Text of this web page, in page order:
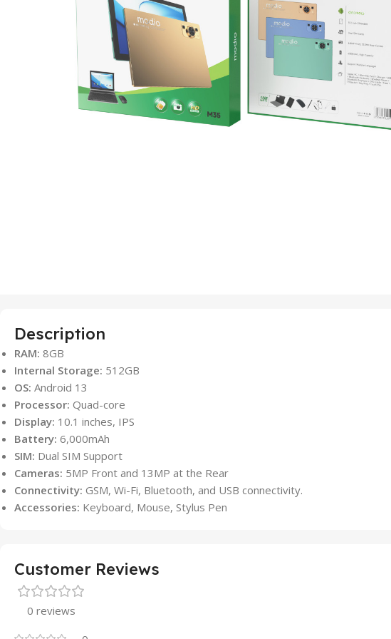
Description
RAM: 8GB
Internal Storage: 512GB
OS: Android 13
Processor: Quad-core
Display: 10.1 inches, IPS
Battery: 6,000mAh
SIM: Dual SIM Support
Cameras: 5MP Front and 13MP at the Rear
Connectivity: GSM, Wi-Fi, Bluetooth, and USB connectivity.
Accessories: Keyboard, Mouse, Stylus Pen
Customer Reviews
0 reviews